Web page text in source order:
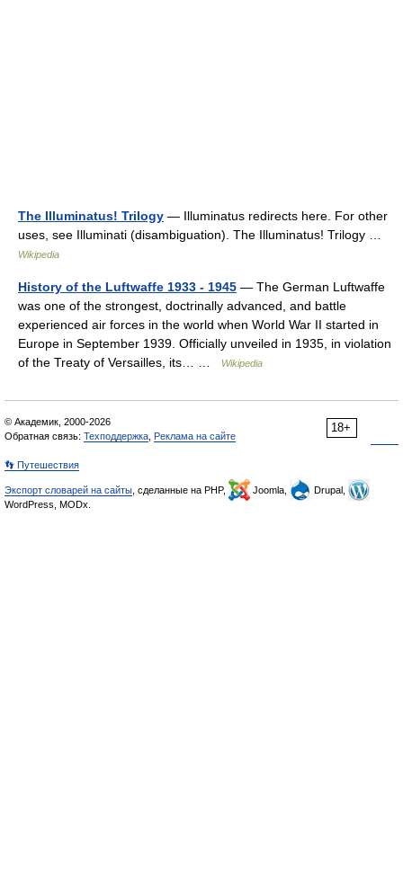
The Illuminatus! Trilogy — Illuminatus redirects here. For other
uses, see Illuminati (disambiguation). The Illuminatus! Trilogy …
Wikipedia
History of the Luftwaffe 1933 - 1945 — The German Luftwaffe
was one of the strongest, doctrinally advanced, and battle
experienced air forces in the world when World War II started in
Europe in September 1939. Officially unveiled in 1935, in violation
of the Treaty of Versailles, its… …
Wikipedia
18+
© Академик, 2000-2026
Обратная связь: Техподдержка Реклама на сайте
👣 Путешествия
Экспорт словарей на сайты , сделанные на PHP, Joomla,
Drupal,
WordPress, MODx.